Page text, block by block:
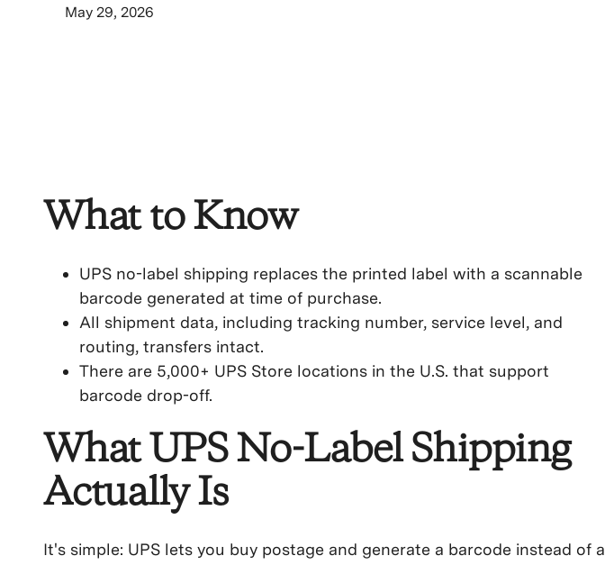
May 29, 2026
What to Know
UPS no-label shipping replaces the printed label with a scannable
barcode generated at time of purchase.
All shipment data, including tracking number, service level, and
routing, transfers intact.
There are 5,000+ UPS Store locations in the U.S. that support
barcode drop-off.
What UPS No-Label Shipping
Actually Is
It's simple: UPS lets you buy postage and generate a barcode instead of a